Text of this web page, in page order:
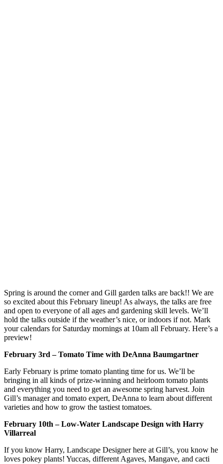
Spring is around the corner and Gill garden talks are back!! We are
so excited about this February lineup! As always, the talks are free
and open to everyone of all ages and gardening skill levels. We’ll
hold the talks outside if the weather’s nice, or indoors if not. Mark
your calendars for Saturday mornings at 10am all February. Here’s a
preview!
February 3rd – Tomato Time with DeAnna Baumgartner
Early February is prime tomato planting time for us. We’ll be
bringing in all kinds of prize-winning and heirloom tomato plants
and everything you need to get an awesome spring harvest. Join
Gill’s manager and tomato expert, DeAnna to learn about different
varieties and how to grow the tastiest tomatoes.
February 10th – Low-Water Landscape Design with Harry
Villarreal
If you know Harry, Landscape Designer here at Gill’s, you know he
loves pokey plants! Yuccas, different Agaves, Mangave, and cacti